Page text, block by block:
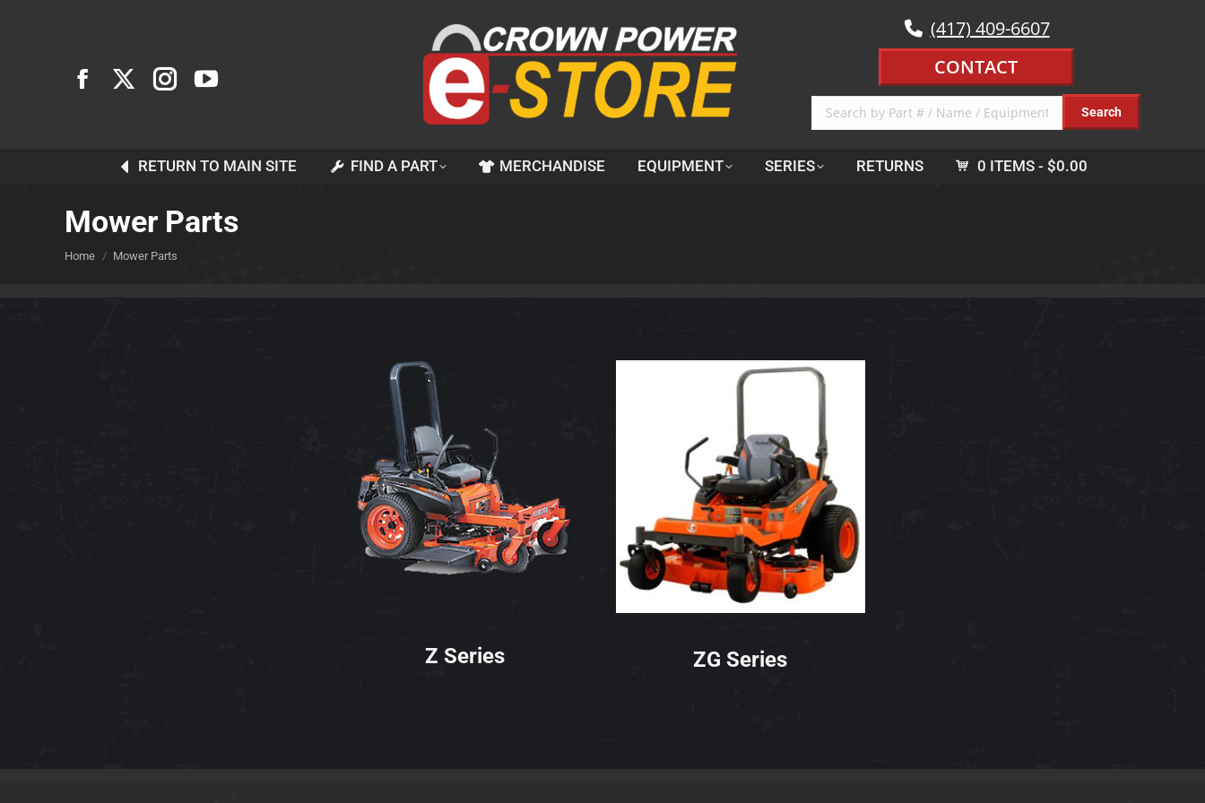
(417) 409-6607
CONTACT
RETURN TO MAIN SITE FIND A PART MERCHANDISE EQUIPMENT SERIES RETURNS 0 ITEMS $0.00
Mower Parts
You are here:
Home Mower Parts
Z Series ZG Series